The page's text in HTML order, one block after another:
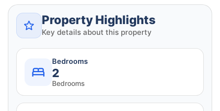
Property Highlights
Key details about this property
Bedrooms
2
Bedrooms